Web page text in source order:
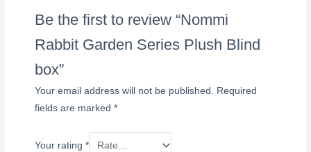
Be the first to review “Nommi
Rabbit Garden Series Plush Blind
box”
Your email address will not be published. Required
fields are marked*
Your rating*